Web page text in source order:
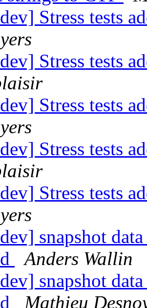
Stress tests
Stress tests
Stress tests
Stress tests
Stress tests
snapshot
Anders Wallin
snapshot
Mathieu